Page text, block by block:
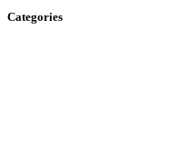
Categories